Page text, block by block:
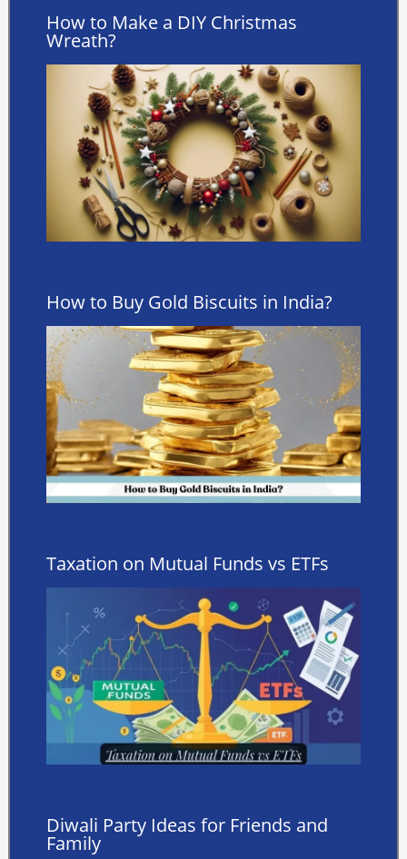
How to Make a DIY Christmas
Wreath?
How to Buy Gold Biscuits in India?
Taxation on Mutual Funds vs ETFs
Diwali Party Ideas for Friends and
Family